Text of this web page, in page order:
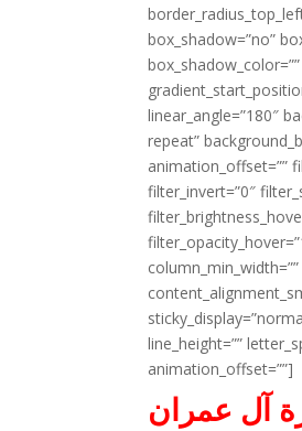
box_shadow=”no”
linear_angle=”180″
repeat”
animation_offset=””
filter_invert=”0″
line_height=””
animation_offset=””]
آل عمران